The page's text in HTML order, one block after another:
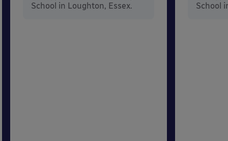
School in Loughton, Essex.
School